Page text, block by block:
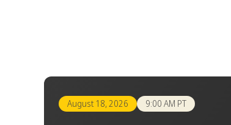
August 18, 2026 9:00 AM PT